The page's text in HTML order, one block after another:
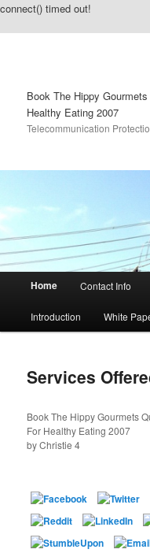
connect() timed out!
Book The Hippy
Healthy Eating 2007
Telecommunication
Main menu
Skip to primary content
Skip to secondary
Home Contact Info
Introduction White
Services
Book The Hippy Gourmets
For Healthy Eating 2007
byChristie 4